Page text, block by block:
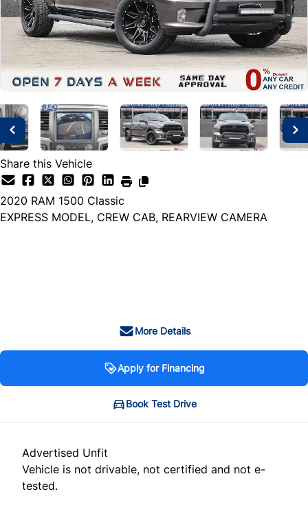
Share this Vehicle
2020 RAM 1500 Classic
EXPRESS MODEL, CREW CAB, REARVIEW CAMERA
More Details
Apply for Financing
Book Test Drive
Advertised Unfit
Vehicle is not drivable, not certified and not e-
tested.